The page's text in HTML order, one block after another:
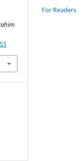
For Readers